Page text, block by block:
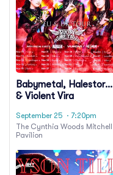
Babymetal, Halestorm
& Violent Vira
September 25 · 7:20pm
The Cynthia Woods Mitchell
Pavilion